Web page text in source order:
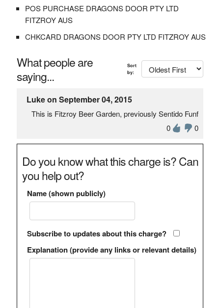
POS PURCHASE DRAGONS DOOR PTY LTD
FITZROY AUS
CHKCARD DRAGONS DOOR PTY LTD FITZROY AUS
What people are
saying...
Sort
by:
Luke on September 04, 2015
This is Fitzroy Beer Garden, previously Sentido Funf
0
0
Do you know what this charge is? Can
you help out?
Name (shown publicly)
Subscribe to updates about this charge?
Explanation (provide any links or relevant details)